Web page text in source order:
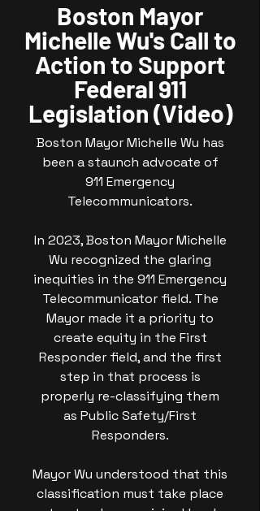
Boston Mayor
Michelle Wu's Call to
Action to Support
Federal 911
Legislation (Video)
Boston Mayor Michelle Wu has
been a staunch advocate of
911 Emergency
Telecommunicators.
In 2023, Boston Mayor Michelle
Wu recognized the glaring
inequities in the 911 Emergency
Telecommunicator field. The
Mayor made it a priority to
create equity in the First
Responder field, and the first
step in that process is
properly re-classifying them
as Public Safety/First
Responders.
Mayor Wu understood that this
classification must take place